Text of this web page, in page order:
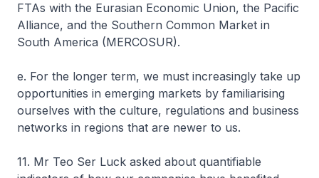
FTAs with the Eurasian Economic Union, the Pacific
Alliance, and the Southern Common Market in
South America (MERCOSUR).
e. For the longer term, we must increasingly take up
opportunities in emerging markets by familiarising
ourselves with the culture, regulations and business
networks in regions that are newer to us.
11. Mr Teo Ser Luck asked about quantifiable